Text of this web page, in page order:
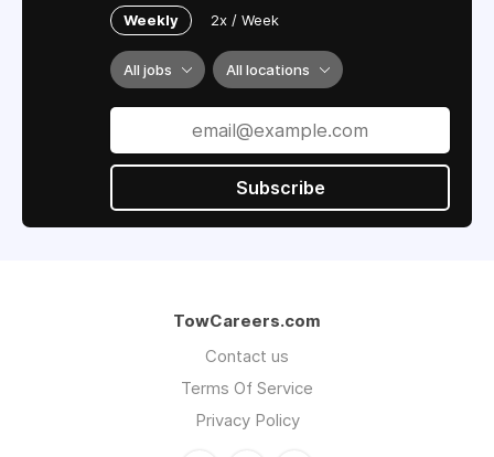
Weekly 2x / Week
All jobs All locations
Subscribe
TowCareers.com
Contact us
Terms Of Service
Privacy Policy